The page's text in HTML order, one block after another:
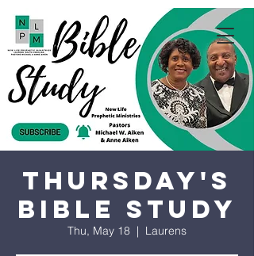
Thursday's
Bible Study
Thu, May 18
  |
Laurens